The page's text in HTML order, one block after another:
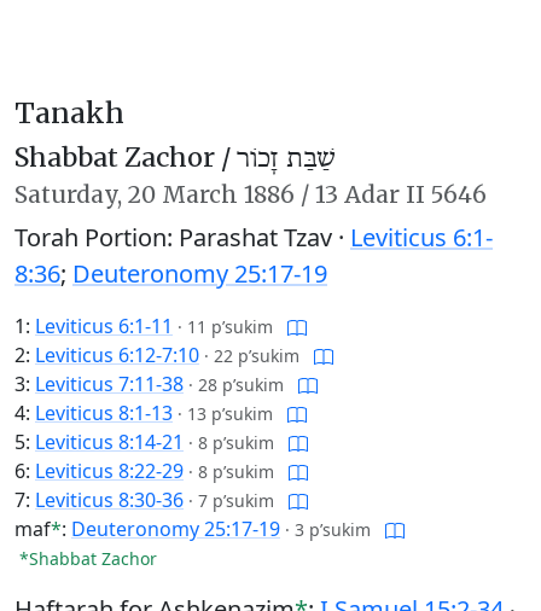
Tanakh
Shabbat Zachor /שַׁבַּת זָכוֹר
Saturday, 20 March 1886 / 13 Adar II 5646
Torah Portion: Parashat Tzav · Leviticus 6:1-
8:36; Deuteronomy 25:17-19
1: Leviticus 6:1-11 · 11 p’sukim
2: Leviticus 6:12-7:10 · 22 p’sukim
3: Leviticus 7:11-38 · 28 p’sukim
4: Leviticus 8:1-13 · 13 p’sukim
5: Leviticus 8:14-21 · 8 p’sukim
6: Leviticus 8:22-29 · 8 p’sukim
7: Leviticus 8:30-36 · 7 p’sukim
maf*: Deuteronomy 25:17-19 · 3 p’sukim
*Shabbat Zachor